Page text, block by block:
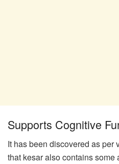
Supports Cognitive
It has been discovered as per
that kesar also contains